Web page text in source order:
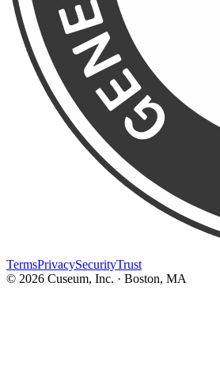
TermsPrivacySecurityTrust
© 2026 Cuseum, Inc. · Boston, MA